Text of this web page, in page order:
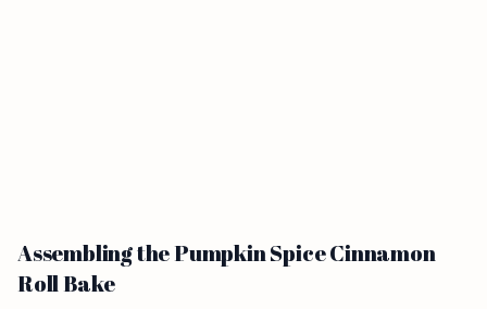
Assembling the Pumpkin Spice Cinnamon
Roll Bake